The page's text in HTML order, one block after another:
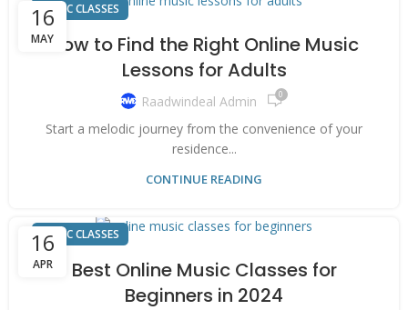
16
MAY
MUSIC CLASSES
How to Find the Right Online Music
Lessons for Adults
Raadwindeal Admin 0
Start a melodic journey from the convenience of your
residence...
CONTINUE READING
16
APR
MUSIC CLASSES
Best Online Music Classes for
Beginners in 2024